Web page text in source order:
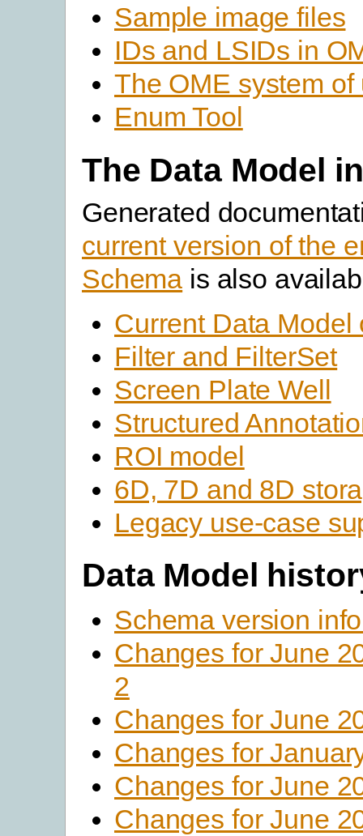
Sample image files
IDs and LSIDs in
The OME system of
Enum Tool
The Data Model
Generated
current version of the
Schema is also
Current Data Model
Filter and FilterSet
Screen Plate Well
Structured
ROI model
6D, 7D and 8D
Legacy use-case
Data Model
Schema version
Changes for June
2
Changes for June
Changes for
Changes for June
Changes for June